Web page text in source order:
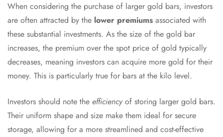
When considering the purchase of larger gold bars, investors
are often attracted by the lower premiums associated with
these substantial investments. As the size of the gold bar
increases, the premium over the spot price of gold typically
decreases, meaning investors can acquire more gold for their
money. This is particularly true for bars at the kilo level.
Investors should note the efficiencyof storing larger gold bars.
Their uniform shape and size make them ideal for secure
storage, allowing for a more streamlined and cost-effective